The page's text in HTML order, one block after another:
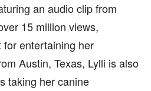
an audio clip from
15 million views,
entertaining her
Austin, Texas, Lylli is also
taking her canine